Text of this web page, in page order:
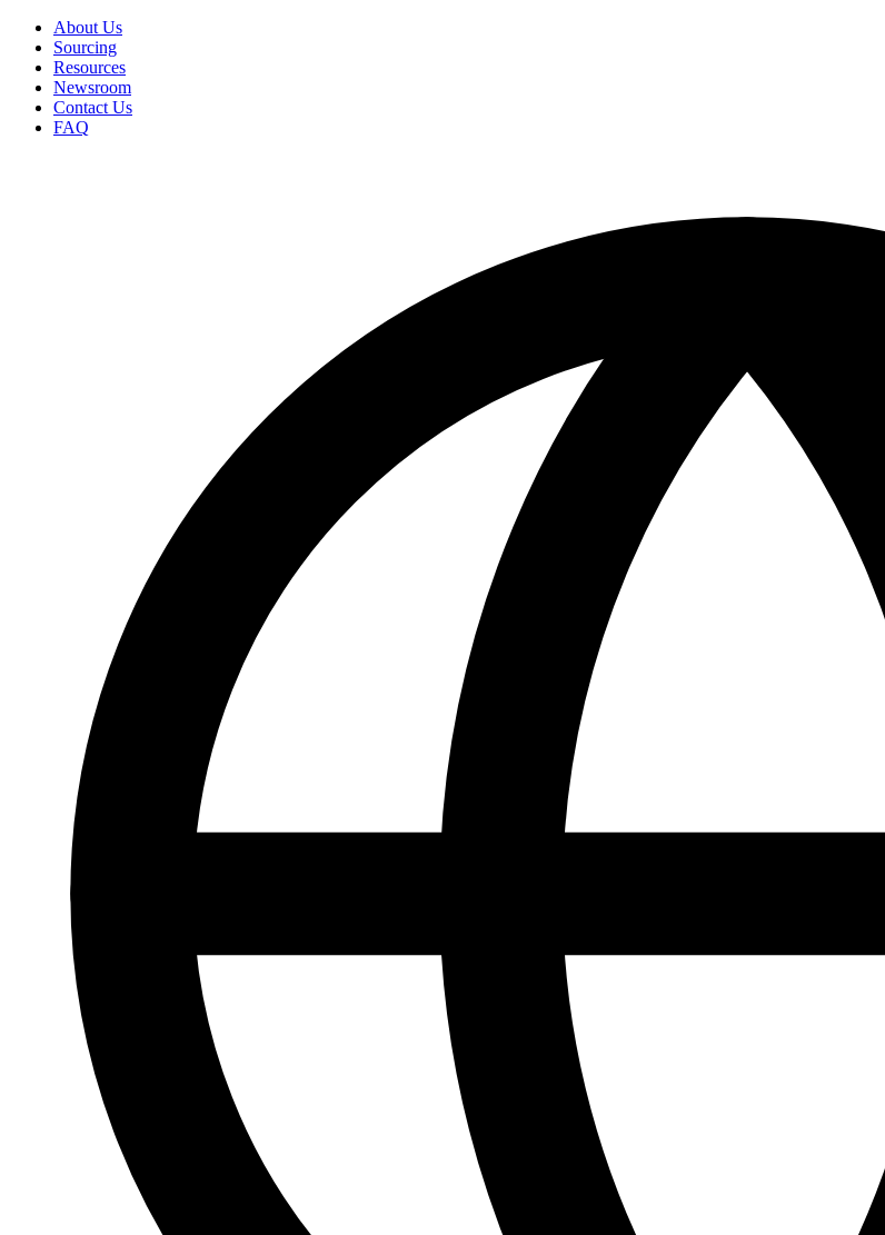
Skip
main
content
Secondary
Menu
About Us
Sourcing
Resources
Newsroom
Contact Us
FAQ